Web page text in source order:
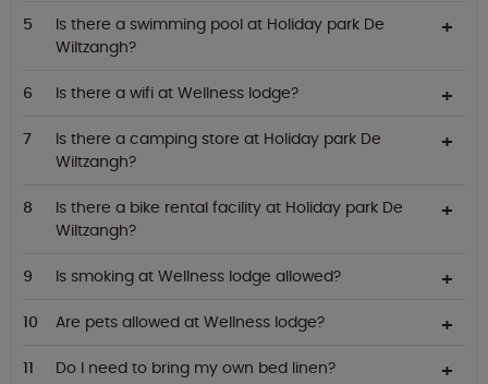
Is there a swimming pool at Holiday park De
Wiltzangh?
Is there a wifi at Wellness lodge?
Is there a camping store at Holiday park De
Wiltzangh?
Is there a bike rental facility at Holiday park De
Wiltzangh?
Is smoking at Wellness lodge allowed?
Are pets allowed at Wellness lodge?
Do I need to bring my own bed linen?